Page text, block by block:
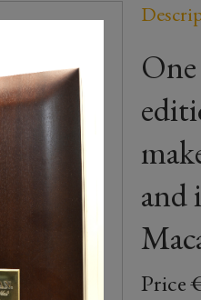
and
Price